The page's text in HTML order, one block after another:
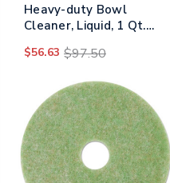
Heavy-duty Bowl
Cleaner, Liquid, 1 Qt.
$56.63 $97.50